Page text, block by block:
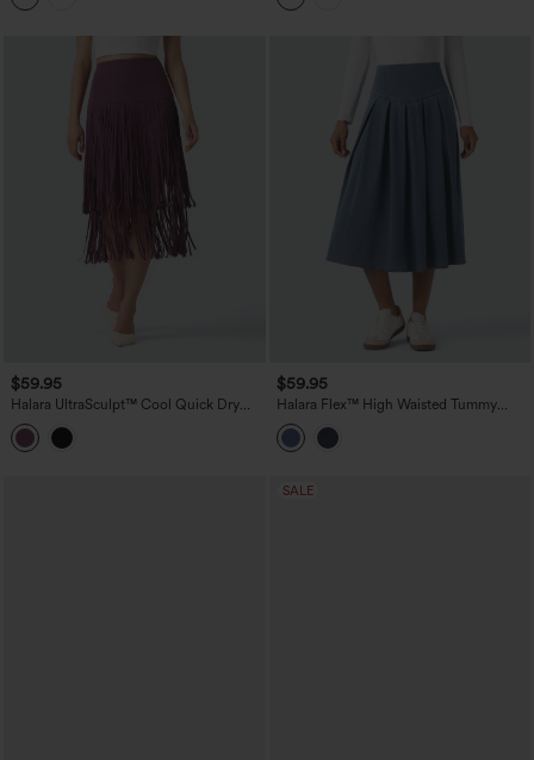
$59.95
Halara UltraSculpt™ Cool Quick Dry
High Waisted Fringe Hem Midi Skirt
$59.95
Halara Flex™ High Waisted Tummy
Control Pleated Midi Casual Denim
Skirt with Pockets
SALE